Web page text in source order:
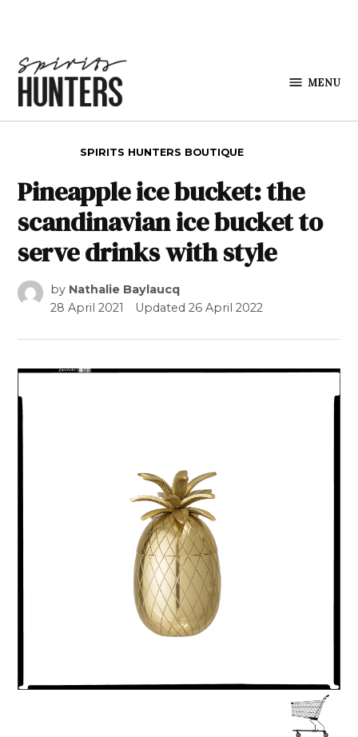
MENU
SPIRITS HUNTERS BOUTIQUE
Pineapple ice bucket: the
scandinavian ice bucket to
serve drinks with style
by Nathalie Baylaucq
28 April 2021
Updated26 April 2022